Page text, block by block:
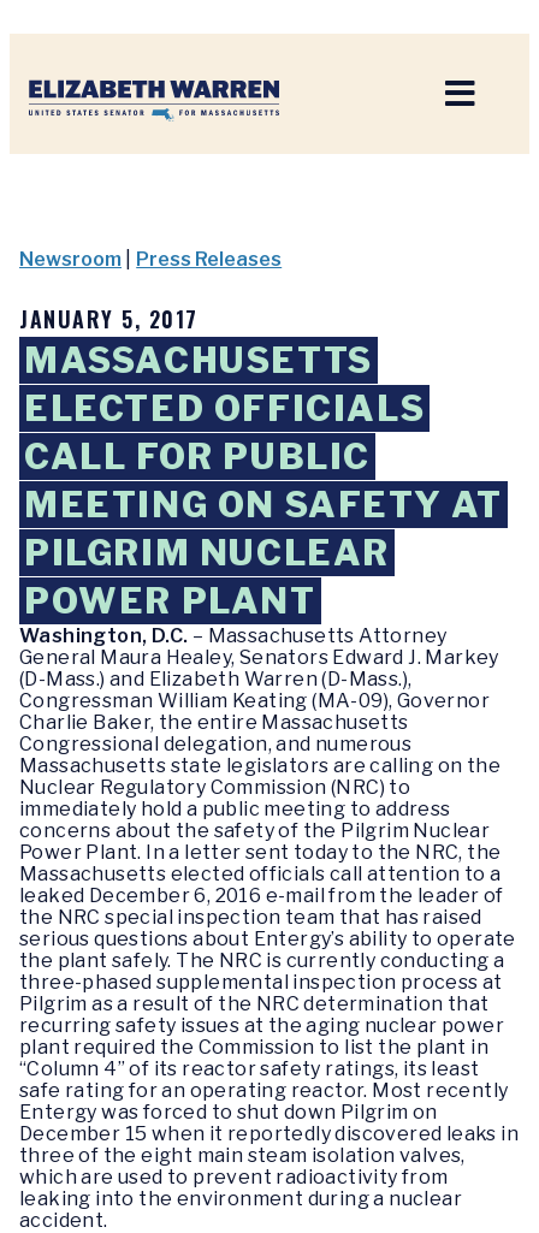
Newsroom Press Releases
JANUARY 5, 2017
MASSACHUSETTS
ELECTED OFFICIALS
CALL FOR PUBLIC
MEETING ON SAFETY AT
PILGRIM NUCLEAR
POWER PLANT
Washington, D.C. – Massachusetts Attorney
General Maura Healey, Senators Edward J. Markey
(D-Mass.) and Elizabeth Warren (D-Mass.),
Congressman William Keating (MA-09), Governor
Charlie Baker, the entire Massachusetts
Congressional delegation, and numerous
Massachusetts state legislators are calling on the
Nuclear Regulatory Commission (NRC) to
immediately hold a public meeting to address
concerns about the safety of the Pilgrim Nuclear
Power Plant. In a letter sent today to the NRC, the
Massachusetts elected officials call attention to a
leaked December 6, 2016 e-mail from the leader of
the NRC special inspection team that has raised
serious questions about Entergy’s ability to operate
the plant safely. The NRC is currently conducting a
three-phased supplemental inspection process at
Pilgrim as a result of the NRC determination that
recurring safety issues at the aging nuclear power
plant required the Commission to list the plant in
“Column 4” of its reactor safety ratings, its least
safe rating for an operating reactor. Most recently
Entergy was forced to shut down Pilgrim on
December 15 when it reportedly discovered leaks in
three of the eight main steam isolation valves,
which are used to prevent radioactivity from
leaking into the environment during a nuclear
accident.